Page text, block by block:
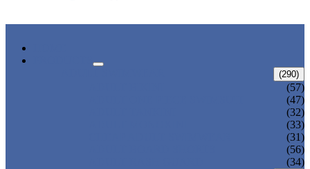
(290)
(57)
(47)
(32)
(33)
(31)
(56)
(34)